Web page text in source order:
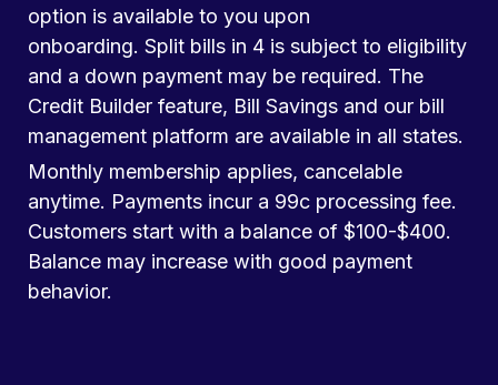
option is available to you upon
onboarding. Split bills in 4 is subject to eligibility
and a down payment may be required. The
Credit Builder feature, Bill Savings and our bill
management platform are available in all states.
Monthly membership applies, cancelable
anytime. Payments incur a 99c processing fee.
Customers start with a balance of $100-$400.
Balance may increase with good payment
behavior.